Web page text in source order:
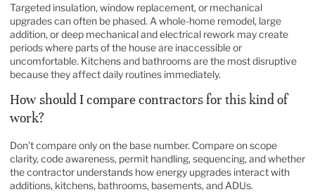
Targeted insulation, window replacement, or mechanical
upgrades can often be phased. A whole-home remodel, large
addition, or deep mechanical and electrical rework may create
periods where parts of the house are inaccessible or
uncomfortable. Kitchens and bathrooms are the most disruptive
because they affect daily routines immediately.
How should I compare contractors for this kind of
work?
Don't compare only on the base number. Compare on scope
clarity, code awareness, permit handling, sequencing, and whether
the contractor understands how energy upgrades interact with
additions, kitchens, bathrooms, basements, and ADUs.